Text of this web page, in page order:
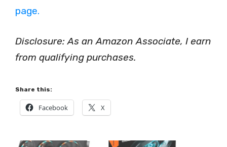
Disclosure: As an Amazon Associate, I earn
from qualifying purchases.
Share this:
Facebook X